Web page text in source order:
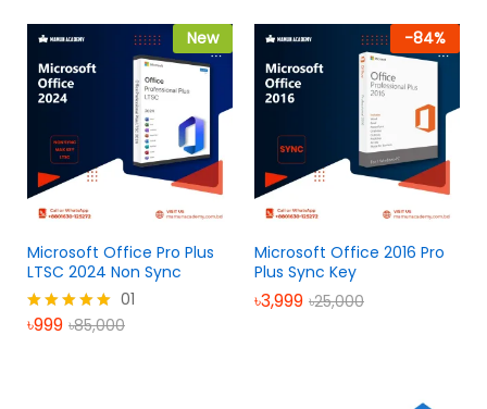
New
Microsoft Office Pro Plus
LTSC 2024 Non Sync
Rated
01
৳999 ৳85,000
-84%
Microsoft Office 2016 Pro
Plus Sync Key
৳3,999 ৳25,000